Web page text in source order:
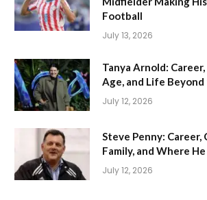
Football
July 13, 2026
Tanya Arnold:
Age, and Life Beyond
July 12, 2026
Steve Penny: Career,
Family, and Where
July 12, 2026